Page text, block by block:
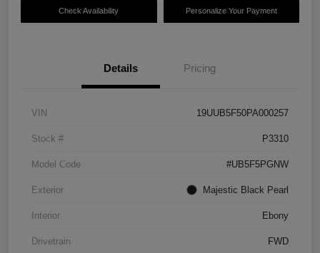
Check Availability Personalize Your Payment
Details Pricing
VIN 19UUB5F50PA000257
Stock # P3310
Model Code #UB5F5PGNW
Exterior Majestic Black Pearl
Interior Ebony
Drivetrain FWD